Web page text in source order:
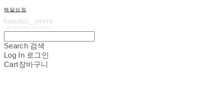
해달상점
Search 검색
Log In 로그인
Cart장바구니